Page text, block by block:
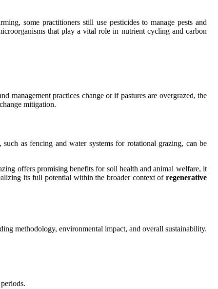
some practitioners still use pesticides to manage pests and
that play a vital role in nutrient cycling and carbon
management practices change or if pastures are overgrazed, the
mitigation.
as fencing and water systems for rotational grazing, can be
offers promising benefits for soil health and animal welfare, it
its full potential within the broader context of regenerative
methodology, environmental impact, and overall sustainability.